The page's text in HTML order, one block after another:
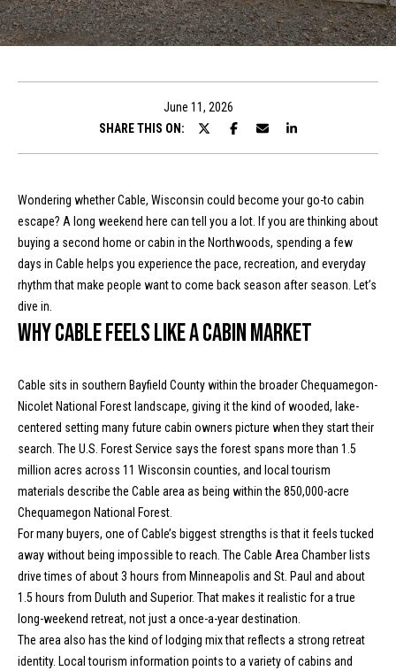
t
e
a
m
Properties
Featured
Properties
Past
Transactions
H
o
m
S
e
a
r
June 11, 2026
SHARE THIS ON:
Wondering whether Cable, Wisconsin could become your go-to cabin
escape? A long weekend here can tell you a lot. If you are thinking about
buying a second home or cabin in the Northwoods, spending a few
days in Cable helps you experience the pace, recreation, and everyday
rhythm that make people want to come back season after season. Let’s
dive in.
Why Cable feels like a cabin market
Cable sits in southern Bayfield County within the broader Chequamegon-
Nicolet National Forest landscape, giving it the kind of wooded, lake-
centered setting many future cabin owners picture when they start their
search. The U.S. Forest Service says the forest spans more than 1.5
million acres across 11 Wisconsin counties, and local tourism
materials describe the Cable area as being within the 850,000-acre
Chequamegon National Forest.
For many buyers, one of Cable’s biggest strengths is that it feels tucked
away without being impossible to reach. The Cable Area Chamber lists
drive times of about 3 hours from Minneapolis and St. Paul and about
1.5 hours from Duluth and Superior. That makes it realistic for a true
long-weekend retreat, not just a once-a-year destination.
The area also has the kind of lodging mix that reflects a strong retreat
identity. Local tourism information points to a variety of cabins and
E
t
e
r
r
c
o
n
t
c
n
o
m
o
n